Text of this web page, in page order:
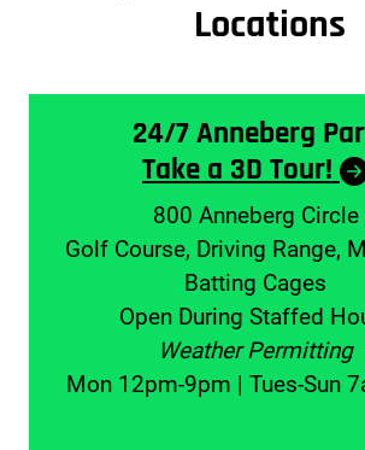
Locations
24/7 Anneberg
Take a 3D Tour!
800 Anneberg Circle
Golf Course, Driving Range,
Batting Cages
Open During Staffed
Weather Permitting
Mon 12pm-9pm | Tues-Sun